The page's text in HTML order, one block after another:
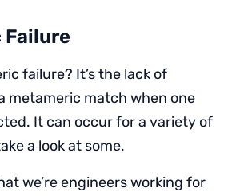
Failure
failure? It’s the lack of
metameric match when one
It can occur for a variety of
a look at some.
we’re engineers working for